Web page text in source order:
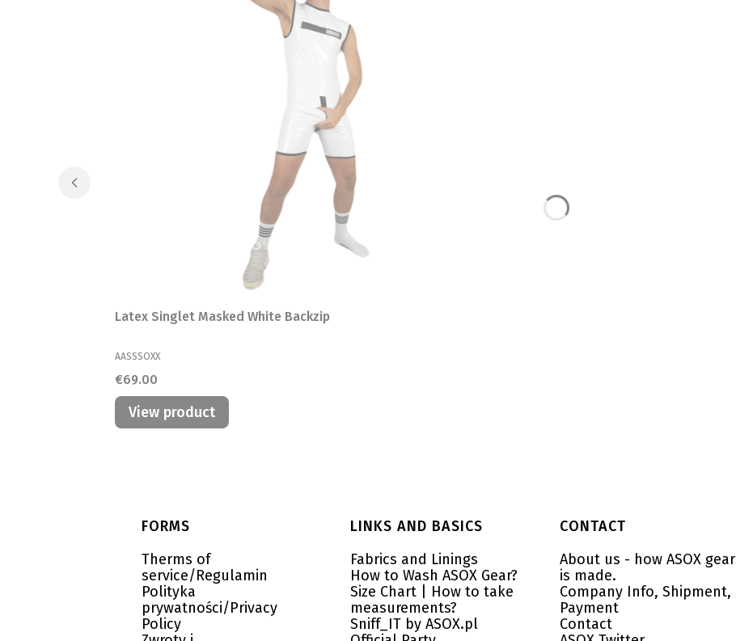
Latex Singlet Masked White Backzip
AASSSOXX
Price
€69.00
View product
Footer menu
FORMS
Therms of
service/Regulamin
Polityka
prywatności/Privacy
Policy
LINKS AND BASICS
Fabrics and Linings
How to Wash ASOX Gear?
Size Chart | How to take
measurements?
Sniff_IT by ASOX.pl
CONTACT
About us - how ASOX gear
is made.
Company Info, Shipment,
Payment
Contact